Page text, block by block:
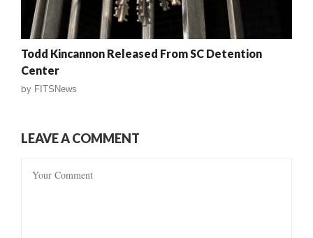
Todd Kincannon Released From SC Detention
Center
by FITSNews
LEAVE A COMMENT